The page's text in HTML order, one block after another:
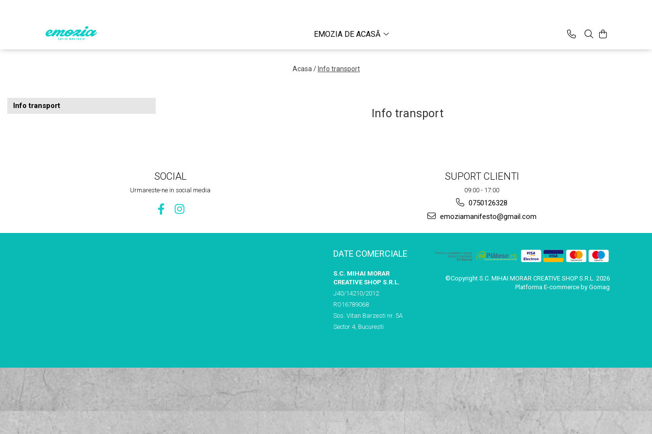
EMOZIA de acasă
MERCH EMOZIA
EMOZIA DE ACASĂ
Acasa / Info transport
Info transport
Info transport
SOCIAL
Urmareste-ne in social media
SUPORT CLIENTI
09:00 - 17:00
0750126328
emoziamanifesto@gmail.com
DATE COMERCIALE
S.C. MIHAI MORAR
CREATIVE SHOP S.R.L.
J40/14210/2012
RO16789068
Sos. Vitan Barzesti nr. 5A
Sector 4, Bucuresti
©Copyright S.C. MIHAI MORAR CREATIVE SHOP S.R.L. 2026
Platforma E-commerce by Gomag